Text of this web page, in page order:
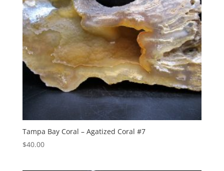
Tampa Bay Coral – Agatized Coral #7
$40.00